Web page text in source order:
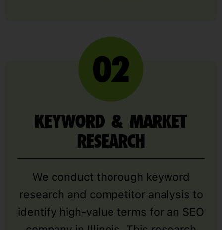
KEYWORD & MARKET
RESEARCH
We conduct thorough keyword
research and competitor analysis to
identify high-value terms for an SEO